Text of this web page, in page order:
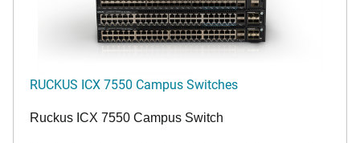
RUCKUS ICX 7550 Campus Switches
Ruckus ICX 7550 Campus Switch